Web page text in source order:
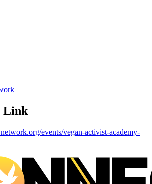
Link
events/vegan-activist-academy-